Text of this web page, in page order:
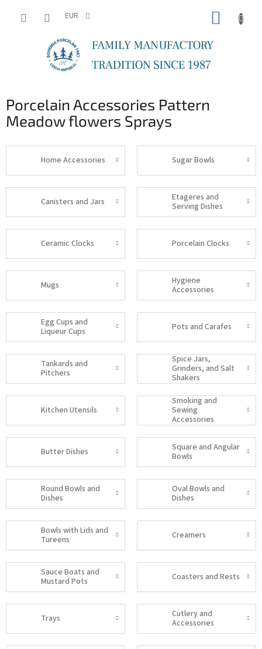
EUR
Porcelain Accessories Pattern
Meadow flowers Sprays
Home Accessories Sugar Bowls
Canisters and Jars
Etageres and
Serving Dishes
Ceramic Clocks Porcelain Clocks
Mugs
Hygiene
Accessories
Egg Cups and
Liqueur Cups
Pots and Carafes
Tankards and
Pitchers
Spice Jars,
Grinders, and Salt
Shakers
Kitchen Utensils
Smoking and
Sewing
Accessories
Butter Dishes
Square and Angular
Bowls
Round Bowls and
Dishes
Oval Bowls and
Dishes
Bowls with Lids and
Tureens
Creamers
Sauce Boats and
Mustard Pots
Coasters and Rests
Trays
Cutlery and
Accessories